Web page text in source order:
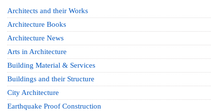
Architects and their Works
Architecture Books
Architecture News
Arts in Architecture
Building Material & Services
Buildings and their Structure
City Architecture
Earthquake Proof Construction